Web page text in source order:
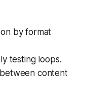
by format
testing loops.
content